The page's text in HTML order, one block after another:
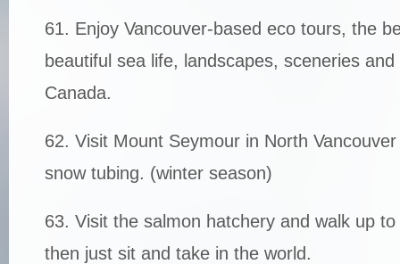
61. Enjoy Vancouver-based eco tours, the
beautiful sea life, landscapes, sceneries
Canada.
62. Visit Mount Seymour in North
snow tubing. (winter season)
63. Visit the salmon hatchery and walk up
then just sit and take in the world.